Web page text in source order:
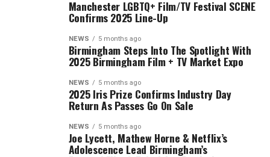
Manchester LGBTQ+ Film/TV Festival SCENE
Confirms 2025 Line-Up
NEWS 5 months ago
Birmingham Steps Into The Spotlight With
2025 Birmingham Film + TV Market Expo
NEWS 5 months ago
2025 Iris Prize Confirms Industry Day
Return As Passes Go On Sale
NEWS 5 months ago
Joe Lycett, Mathew Horne & Netflix’s
Adolescence Lead Birmingham’s